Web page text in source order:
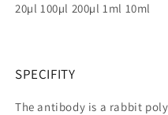
20µl 100µl 200µl 1ml 10ml
SPECIFITY
The antibody is a rabbit